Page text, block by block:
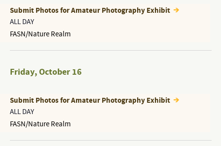
ALL DAY
Submit Photos for Amateur Photography Exhibit
FASN/Nature Realm
Friday,October 16
ALL DAY
Submit Photos for Amateur Photography Exhibit
FASN/Nature Realm